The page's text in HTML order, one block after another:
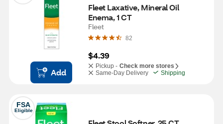
Add
Fleet Laxative, Mineral Oil
Enema, 1 CT
Fleet
82
$4.39
Pickup - Check more stores
Same-Day Delivery
Shipping
FSA
Eligible